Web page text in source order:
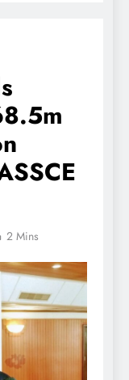
2 Mins